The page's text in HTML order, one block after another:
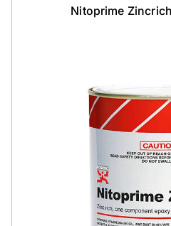
Nitoprime